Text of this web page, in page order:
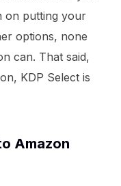
on putting your
options, none
can. That said,
KDP Select is
Amazon